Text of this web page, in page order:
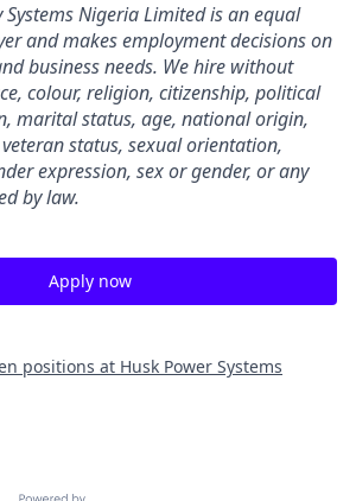
Systems Nigeria Limited is an equal
and makes employment decisions on
business needs. We hire without
colour, religion, citizenship, political
marital status, age, national origin,
status, sexual orientation,
expression, sex or gender, or any
by law.
Apply now
positions at Husk Power Systems